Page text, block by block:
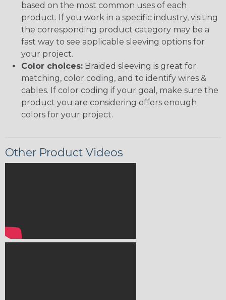
based on the most common uses of each
product. If you work in a specific industry, visiting
the corresponding product category may be a
fast way to see applicable sleeving options for
your project.
Color choices: Braided sleeving is great for
matching, color coding, and to identify wires &
cables. If color coding if your goal, make sure the
product you are considering offers enough
colors for your project.
Other Product Videos